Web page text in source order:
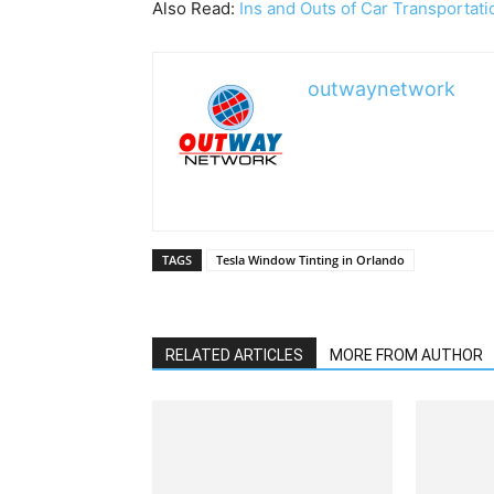
Also Read: Ins and Outs of Car
outwaynetwork
TAGS Tesla Window Tinting in Orlando
RELATED ARTICLES MORE FROM AUTHOR